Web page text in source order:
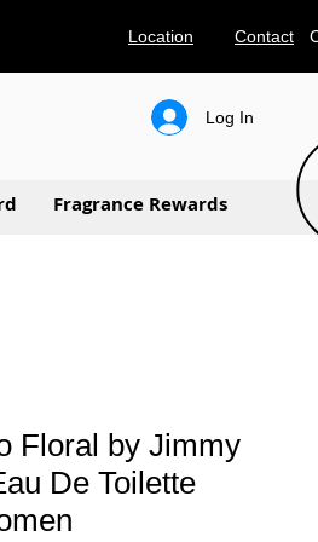
Location Contact
Fragrance Rewards
Log In
Floral by Jimmy
De Toilette